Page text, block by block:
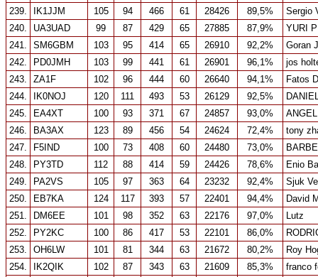
239.
IK1JJM 105 94 466 61 28426 89,5%
Sergio
240.
UA3UAD 99 87 429 65 27885 87,9%
YURI
241.
SM6GBM 103 95 414 65 26910 92,2%
Goran
242.
PD0JMH 103 99 441 61 26901 96,1%
jos
243.
ZA1F 102 96 444 60 26640 94,1%
Fatos
244.
IK0NOJ 120 111 493 53 26129 92,5%
245.
EA4XT 100 93 371 67 24857 93,0%
246.
BA3AX 123 89 456 54 24624 72,4%
tony
247.
F5IND 100 73 408 60 24480 73,0%
248.
PY3TD 112 88 414 59 24426 78,6%
Enio
249.
PA2VS 105 97 363 64 23232 92,4%
Sjuk
250.
EB7KA 124 117 393 57 22401 94,4%
David
251.
DM6EE 101 98 352 63 22176 97,0%
Lutz
252.
PY2KC 100 86 417 53 22101 86,0%
253.
OH6LW 101 81 344 63 21672 80,2%
Roy
254.
IK2QIK 102 87 343 63 21609 85,3%
franco